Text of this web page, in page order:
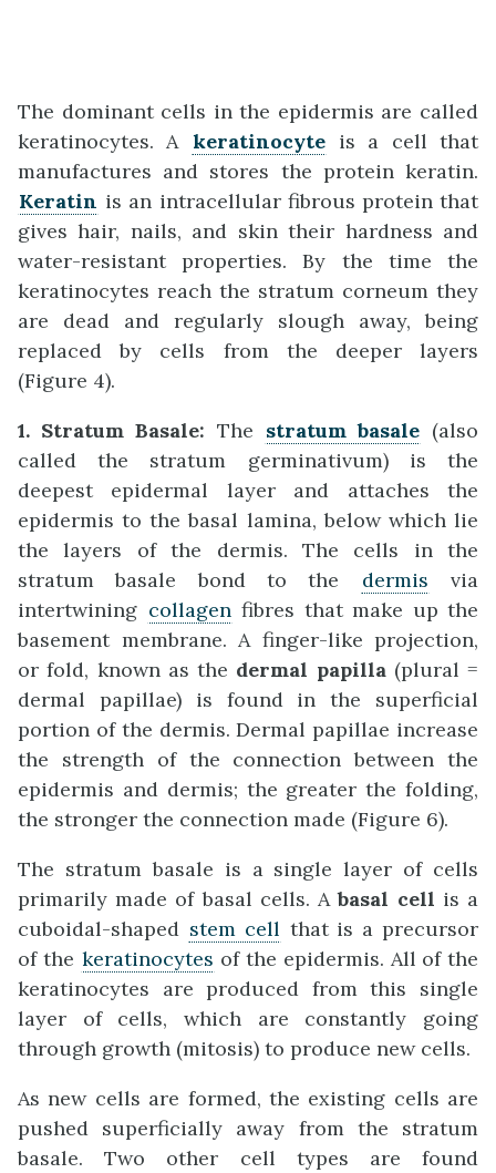
The dominant cells in the epidermis are called
keratinocytes. A keratinocyte is a cell that
manufactures and stores the protein keratin.
Keratin is an intracellular fibrous protein that
gives hair, nails, and skin their hardness and
water-resistant properties. By the time the
keratinocytes reach the stratum corneum they
are dead and regularly slough away, being
replaced by cells from the deeper layers
(Figure 4).
1. Stratum Basale: The stratum basale (also
called the stratum germinativum) is the
deepest epidermal layer and attaches the
epidermis to the basal lamina, below which lie
the layers of the dermis. The cells in the
stratum basale bond to the
dermis via
intertwining collagen fibres that make up the
basement membrane. A finger-like projection,
or fold, known as the dermal papilla(plural =
dermal papillae) is found in the superficial
portion of the dermis. Dermal papillae increase
the strength of the connection between the
epidermis and dermis; the greater the folding,
the stronger the connection made (Figure 6).
The stratum basale is a single layer of cells
primarily made of basal cells. Abasal cell is a
cuboidal-shaped stem cell that is a precursor
of the keratinocytes of the epidermis. All of the
keratinocytes are produced from this single
layer of cells, which are constantly going
through growth (mitosis) to produce new cells.
As new cells are formed, the existing cells are
pushed superficially away from the stratum
basale. Two other cell types are found